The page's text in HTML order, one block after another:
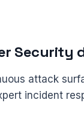
Security
attack
incident